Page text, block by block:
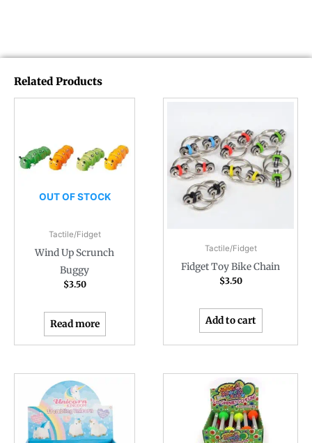
Related Products
OUT OF STOCK
Tactile/Fidget
Wind Up Scrunch
Buggy
$3.50
Read more
Tactile/Fidget
Fidget Toy Bike Chain
$3.50
Add to cart